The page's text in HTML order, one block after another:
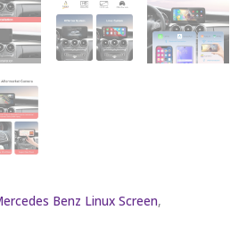
Benz Linux Screen,